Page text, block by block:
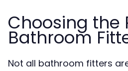
Choosing the
Bathroom
Not all bathroom fitters